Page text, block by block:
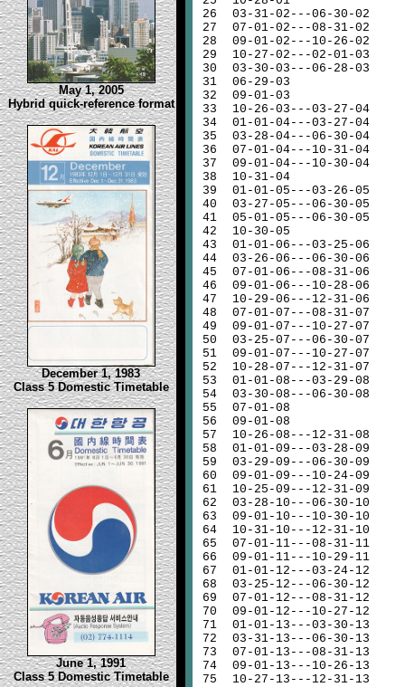
May 1, 2005
Hybrid quick-reference format
December 1, 1983
Class 5 Domestic Timetable
June 1, 1991
Class 5 Domestic Timetable
26
27
28
29
30
31
32
33
34
35
36
37
38
39
40
41
42
43
44
45
46
47
48
49
50
51
52
53
54
55
56
57
58
59
60
61
62
63
64
65
66
67
68
69
70
71
72
73
74
75
03-31-02---06-30-02
07-01-02---08-31-02
09-01-02---10-26-02
10-27-02---02-01-03
03-30-03---06-28-03
06-29-03
09-01-03
10-26-03---03-27-04
01-01-04---03-27-04
03-28-04---06-30-04
07-01-04---10-31-04
09-01-04---10-30-04
10-31-04
01-01-05---03-26-05
03-27-05---06-30-05
05-01-05---06-30-05
10-30-05
01-01-06---03-25-06
03-26-06---06-30-06
07-01-06---08-31-06
09-01-06---10-28-06
10-29-06---12-31-06
07-01-07---08-31-07
09-01-07---10-27-07
03-25-07---06-30-07
09-01-07---10-27-07
10-28-07---12-31-07
01-01-08---03-29-08
03-30-08---06-30-08
07-01-08
09-01-08
10-26-08---12-31-08
01-01-09---03-28-09
03-29-09---06-30-09
09-01-09---10-24-09
10-25-09---12-31-09
03-28-10---06-30-10
09-01-10---10-30-10
10-31-10---12-31-10
07-01-11---08-31-11
09-01-11---10-29-11
01-01-12---03-24-12
03-25-12---06-30-12
07-01-12---08-31-12
09-01-12---10-27-12
01-01-13---03-30-13
03-31-13---06-30-13
07-01-13---08-31-13
09-01-13---10-26-13
10-27-13---12-31-13